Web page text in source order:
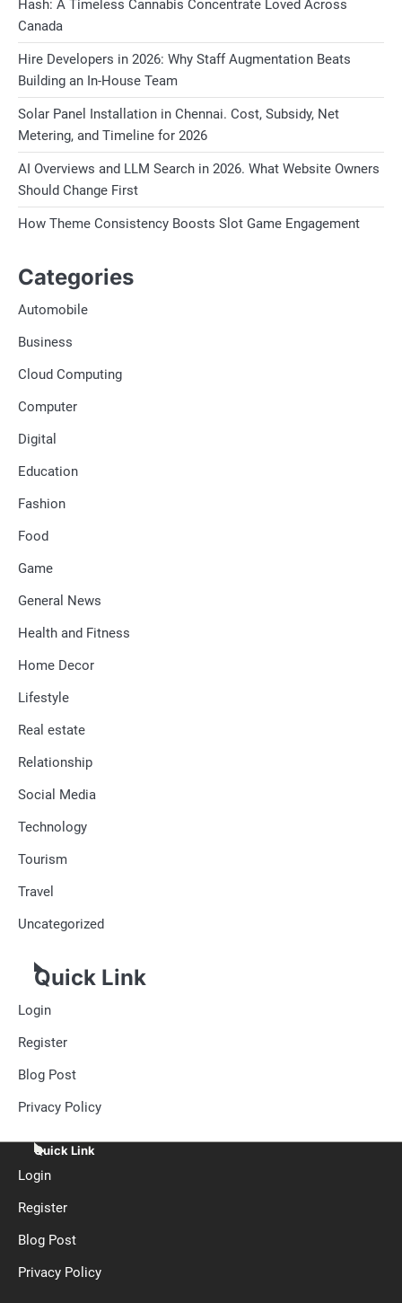
Hash: A Timeless Cannabis Concentrate Loved Across
Canada
Hire Developers in 2026: Why Staff Augmentation Beats
Building an In-House Team
Solar Panel Installation in Chennai. Cost, Subsidy, Net
Metering, and Timeline for 2026
AI Overviews and LLM Search in 2026. What Website Owners
Should Change First
How Theme Consistency Boosts Slot Game Engagement
Categories
Automobile
Business
Cloud Computing
Computer
Digital
Education
Fashion
Food
Game
General News
Health and Fitness
Home Decor
Lifestyle
Real estate
Relationship
Social Media
Technology
Tourism
Travel
Uncategorized
Quick Link
Login
Register
Blog Post
Privacy Policy
Quick Link
Login
Register
Blog Post
Privacy Policy